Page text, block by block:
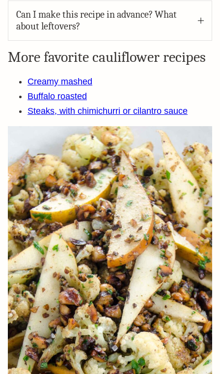
Can I make this recipe in advance? What
about leftovers?
More favorite cauliflower recipes
Creamy mashed
Buffalo roasted
Steaks, with chimichurri or cilantro sauce